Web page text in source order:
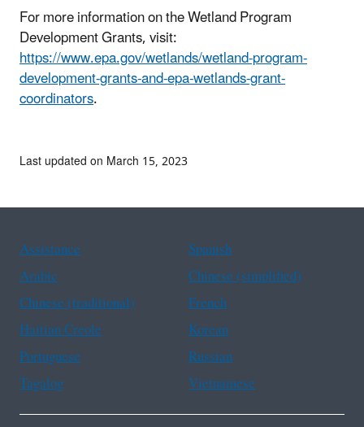
For more information on the Wetland Program
Development Grants, visit:
https://www.epa.gov/wetlands/wetland-program-
development-grants-and-epa-wetlands-grant-
coordinators.
Last updated on March 15, 2023
Assistance
Spanish
Arabic
Chinese (simplified)
Chinese (traditional)
French
Haitian Creole
Korean
Portuguese
Russian
Tagalog
Vietnamese